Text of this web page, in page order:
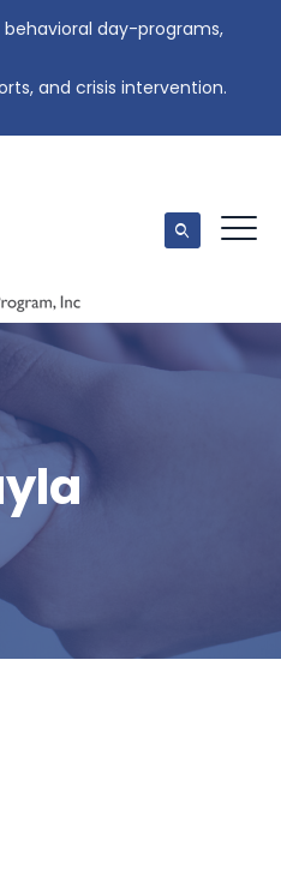
behavioral day-programs,
and crisis intervention.